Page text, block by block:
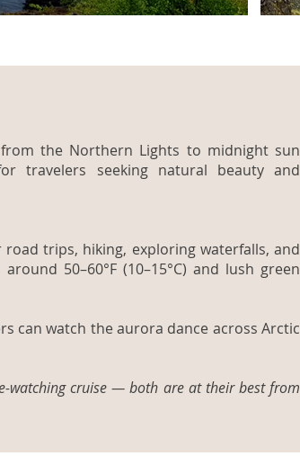
the Northern Lights to midnight sun
travelers seeking natural beauty and
trips, hiking, exploring waterfalls, and
50–60°F (10–15°C) and lush green
can watch the aurora dance across Arctic
watching cruise — both are at their best from